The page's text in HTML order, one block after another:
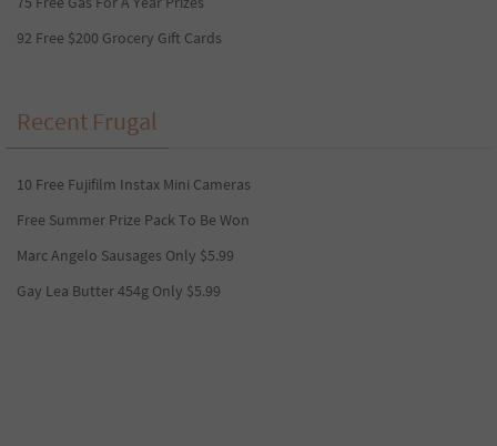
92 Free $200 Grocery Gift Cards
Recent Frugal
10 Free Fujifilm Instax Mini Cameras
Free Summer Prize Pack To Be Won
Marc Angelo Sausages Only $5.99
Gay Lea Butter 454g Only $5.99